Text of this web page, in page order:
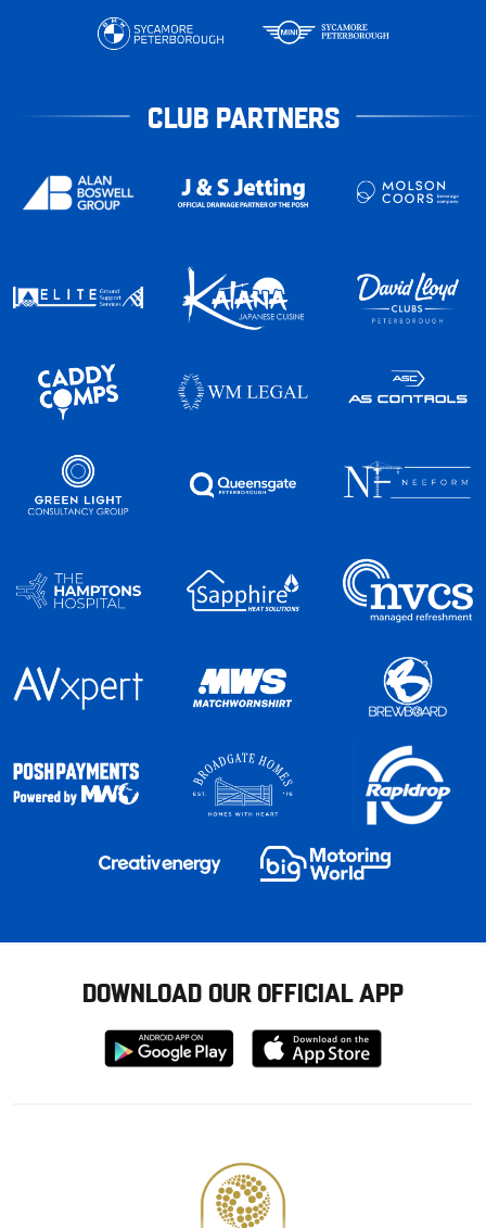
CLUB PARTNERS
DOWNLOAD OUR OFFICIAL APP
Download
from
Download
from